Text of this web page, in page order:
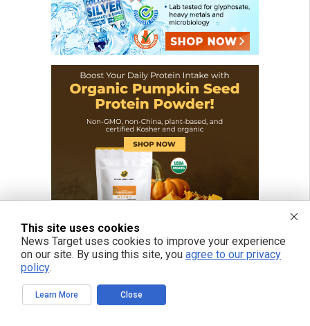
This site uses cookies
News Target uses cookies to improve your experience
on our site. By using this site, you agree to our privacy
policy.
Learn More Close